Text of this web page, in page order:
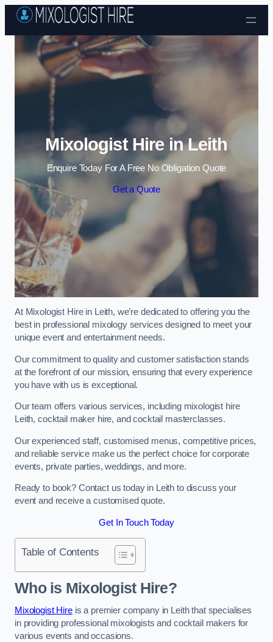
Skip to content
Mixologist Hire in Leith
Enquire Today For A Free No Obligation Quote
Get a Quote
At Mixologist Hire in Leith, we’re dedicated to offering you the
best in professional mixology services designed to meet your
unique event and entertainment needs.
Our commitment to quality and customer satisfaction stands
at the forefront of our mission, ensuring that every experience
you have with us is exceptional.
Our team offers various services, including mixologist hire
Leith, cocktail maker hire, and cocktail masterclasses.
Our experienced staff, customised menus, competitive prices,
and reliable service make us the perfect choice for corporate
events, private parties, weddings, and more.
Ready to book? Contact us today in Leith to discuss your
event and receive a customised quote.
Get In Touch Today
Table of Contents
Who is Mixologist Hire?
Mixologist Hireis a premier company in Leith that specialises
in providing professional mixologists and cocktail makers for
various events and occasions.